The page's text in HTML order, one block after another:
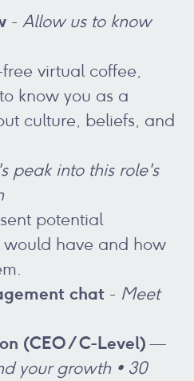
- Allow us to know
virtual coffee,
know you as a
culture, beliefs, and
peak into this role's
potential
have and how
chat - Meet
(CEO / C-Level)—
your growth • 30